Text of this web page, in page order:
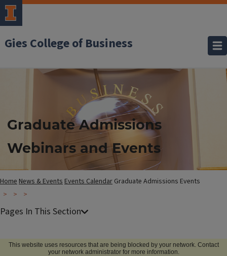
Gies College of Business
Graduate Admissions
Webinars and Events
HomeNews & EventsEvents Calendar Graduate Admissions Events